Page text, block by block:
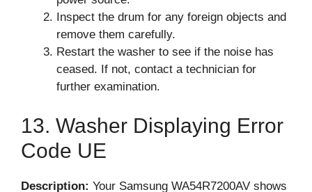
Inspect the drum for any foreign objects and
remove them carefully.
Restart the washer to see if the noise has
ceased. If not, contact a technician for
further examination.
13. Washer Displaying Error
Code UE
Description: Your Samsung WA54R7200AV shows